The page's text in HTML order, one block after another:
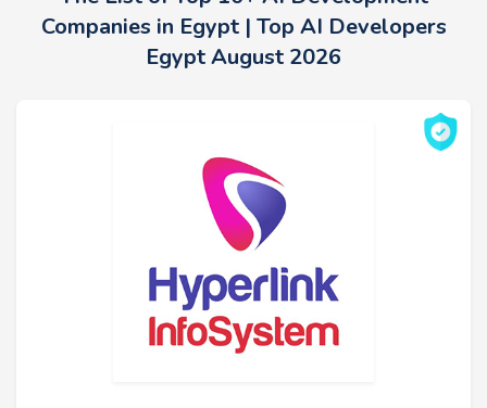
Companies in Egypt | Top AI Developers
Egypt August 2026